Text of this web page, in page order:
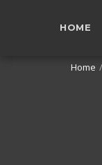
HOME
Home